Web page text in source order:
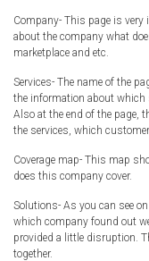
Company- This page is very
about the company what
marketplace and etc.
Services- The name of the
the information about which
Also at the end of the page,
the services, which
Coverage map- This map
does this company cover.
Solutions- As you can see
which company found out
provided a little disruption.
together.